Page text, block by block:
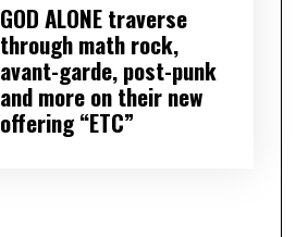
GOD ALONE traverse
through math rock,
avant-garde, post-punk
and more on their new
offering “ETC”